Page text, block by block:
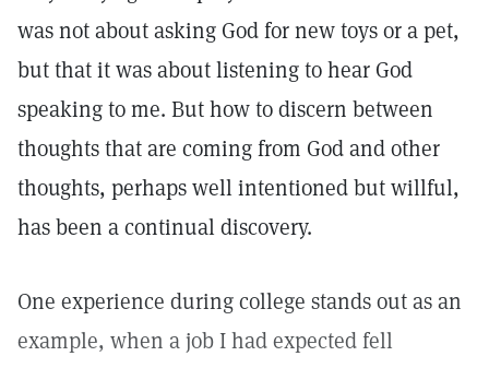
was not about asking God for new toys or a pet,
but that it was about listening to hear God
speaking to me. But how to discern between
thoughts that are coming from God and other
thoughts, perhaps well intentioned but willful,
has been a continual discovery.
One experience during college stands out as an
example, when a job I had expected fell